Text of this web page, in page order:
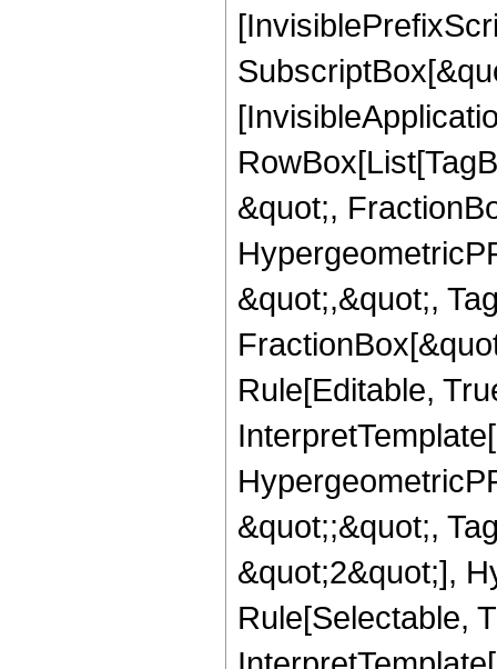
&quot;,
&quot;,&quot;,
Rule[Editable,
&quot;;&quot;,
&quot;2&quot;],
Rule[Selectable,